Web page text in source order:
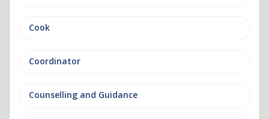
Cook
Coordinator
Counselling and Guidance